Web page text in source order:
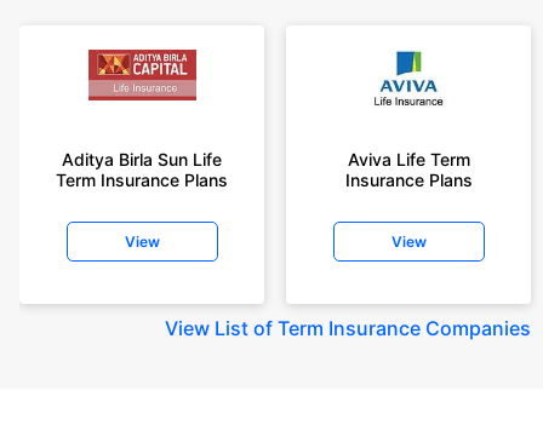
Aditya Birla Sun Life
Term Insurance Plans
View
Aviva Life Term
Insurance Plans
View
View List of Term Insurance Companies